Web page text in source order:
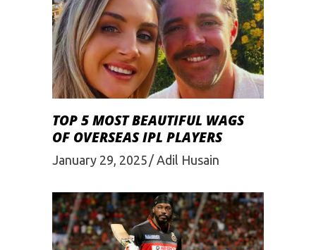
TOP 5 MOST BEAUTIFUL WAGS
OF OVERSEAS IPL PLAYERS
January 29, 2025 Adil Husain